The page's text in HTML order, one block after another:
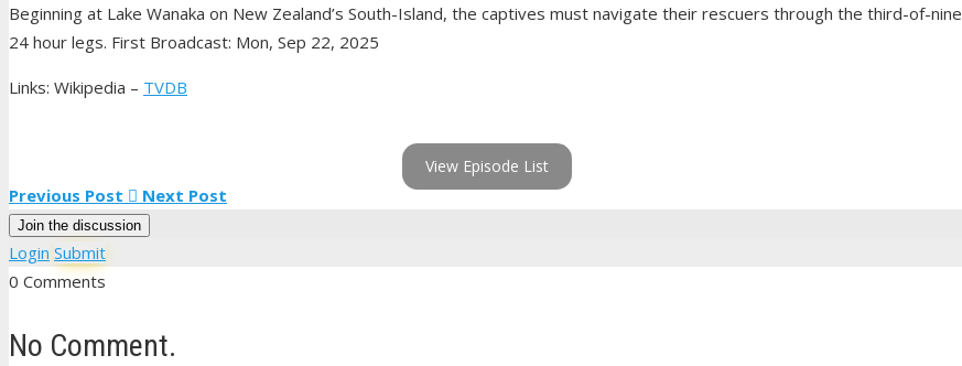
Beginning at Lake Wanaka on New Zealand’s South-Island, the captives must navigate their rescuers through the third-of-nine
24 hour legs. First Broadcast: Mon, Sep 22, 2025
Links: Wikipedia – TVDB
View Episode List
Previous Post Next Post
Join the discussion
Login Submit
0 Comments
No Comment.